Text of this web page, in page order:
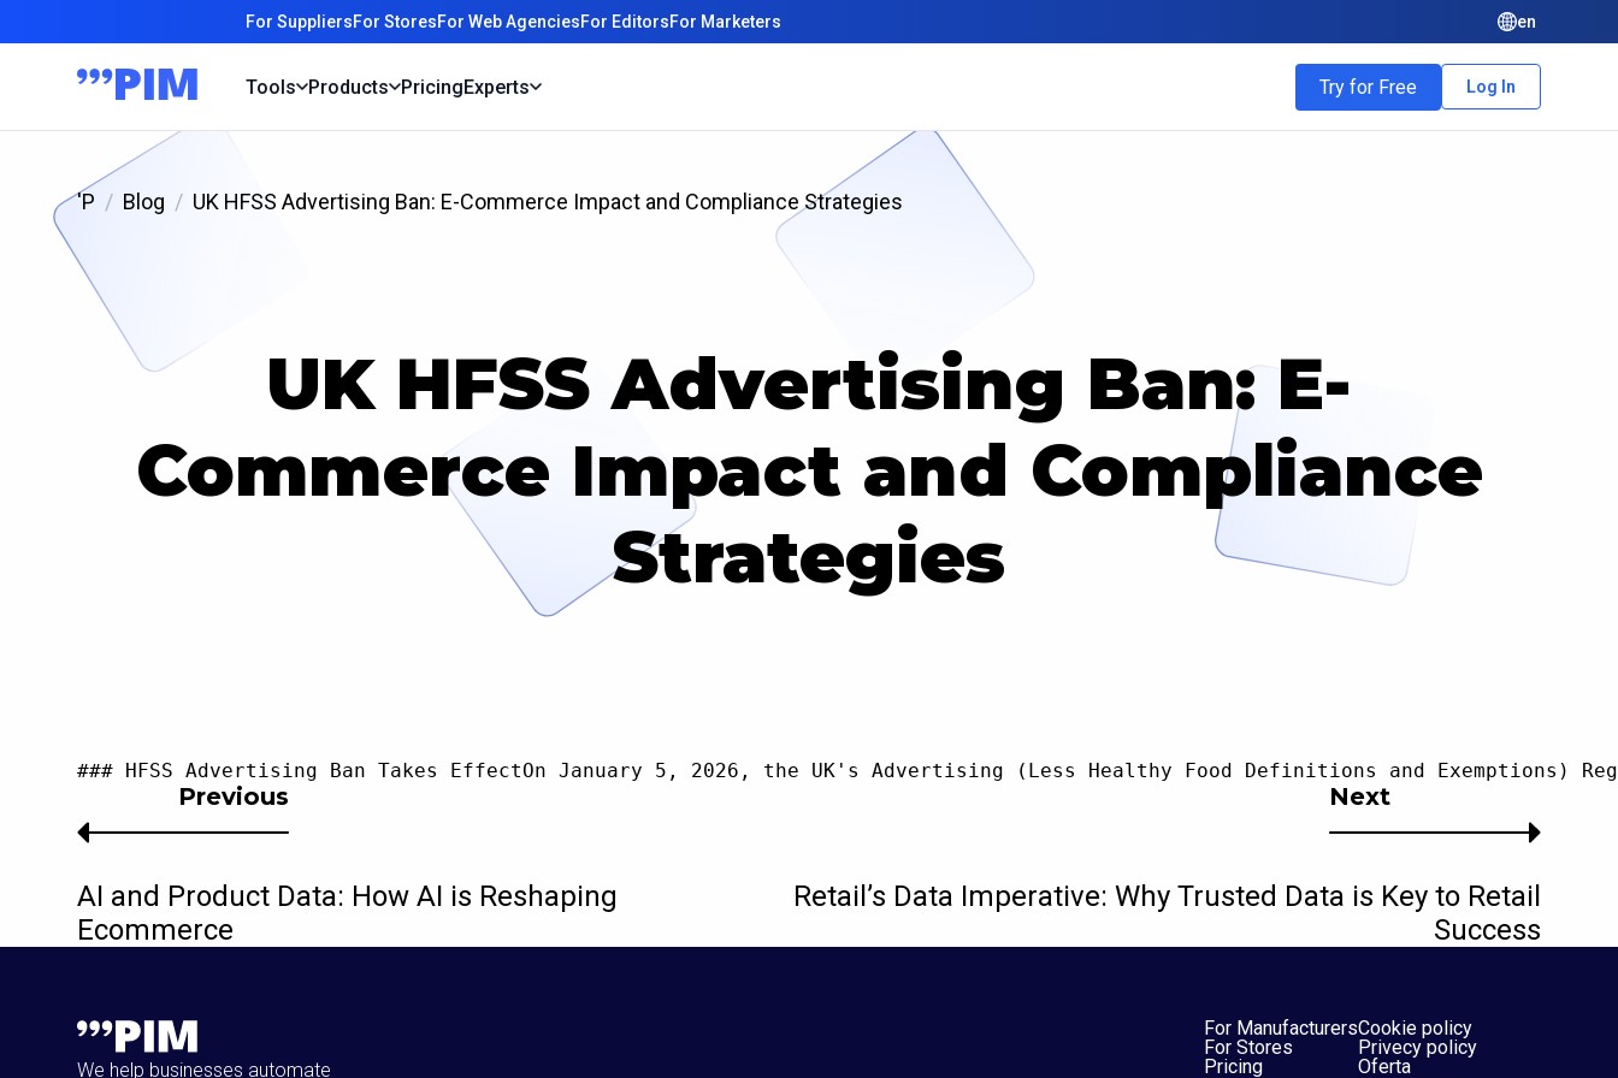
For SuppliersFor StoresFor Web AgenciesFor EditorsFor Marketers en
Tools Products PricingExperts Try for Free Log In
'P Blog UK HFSS Advertising Ban: E-Commerce Impact and Compliance Strategies
UK HFSS Advertising Ban: E-
Commerce Impact and Compliance
Strategies
### HFSS Advertising Ban Takes EffectOn January 5, 2026, the UK's Advertising (Less Healthy Food Definitions and
Next
Retail’s Data Imperative: Why Trusted Data is Key to Retail
Success
Previous
AI and Product Data: How AI is Reshaping
Ecommerce
We help businesses automate
For Manufacturers
For Stores
Pricing
Cookie policy
Privecy policy
Oferta